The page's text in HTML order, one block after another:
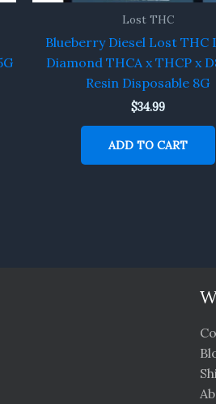
Lost THC
Blueberry Diesel Lost THC
Diamond THCA x THCP x
Resin Disposable 8G
$34.99
ADD TO CART